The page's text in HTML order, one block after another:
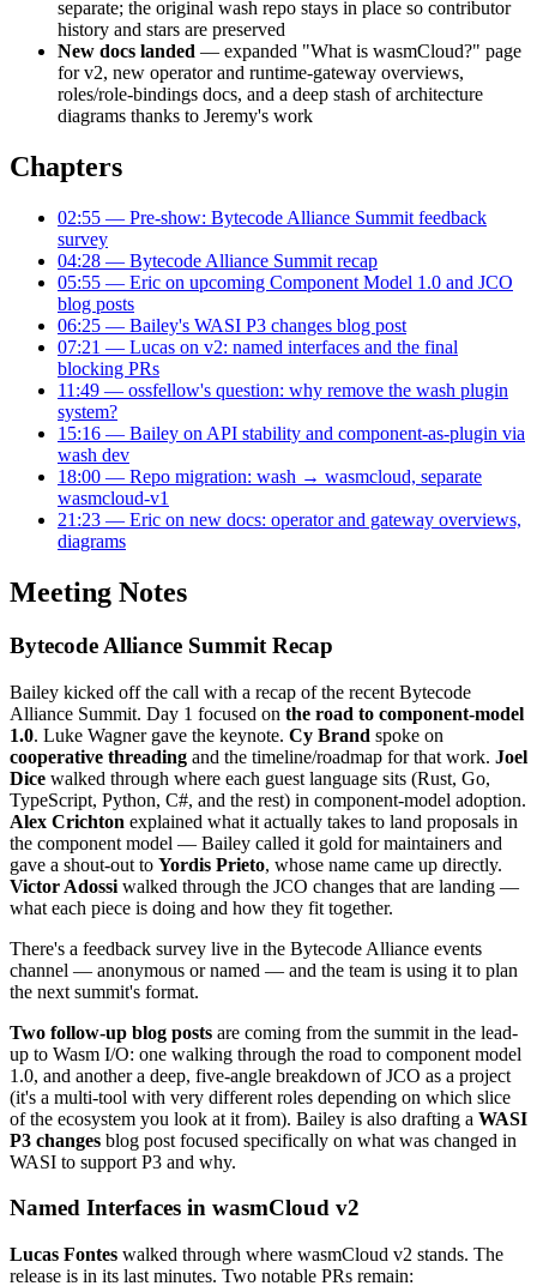
separate; the original wash repo stays in place so contributor
history and stars are preserved
New docs landed — expanded "What is wasmCloud?" page
for v2, new operator and runtime-gateway overviews,
roles/role-bindings docs, and a deep stash of architecture
diagrams thanks to Jeremy's work
Chapters
02:55 — Pre-show: Bytecode Alliance Summit feedback
survey
04:28 — Bytecode Alliance Summit recap
05:55 — Eric on upcoming Component Model 1.0 and JCO
blog posts
06:25 — Bailey's WASI P3 changes blog post
07:21 — Lucas on v2: named interfaces and the final
blocking PRs
11:49 — ossfellow's question: why remove the wash plugin
system?
15:16 — Bailey on API stability and component-as-plugin via
wash dev
18:00 — Repo migration: wash → wasmcloud, separate
wasmcloud-v1
21:23 — Eric on new docs: operator and gateway overviews,
diagrams
Meeting Notes
Bytecode Alliance Summit Recap
Bailey kicked off the call with a recap of the recent Bytecode
Alliance Summit. Day 1 focused on the road to component-model
1.0. Luke Wagner gave the keynote. Cy Brand spoke on
cooperative threading and the timeline/roadmap for that work. Joel
Dice walked through where each guest language sits (Rust, Go,
TypeScript, Python, C#, and the rest) in component-model adoption.
Alex Crichton explained what it actually takes to land proposals in
the component model — Bailey called it gold for maintainers and
gave a shout-out to Yordis Prieto, whose name came up directly.
Victor Adossi walked through the JCO changes that are landing —
what each piece is doing and how they fit together.
There's a feedback survey live in the Bytecode Alliance events
channel — anonymous or named — and the team is using it to plan
the next summit's format.
Two follow-up blog posts are coming from the summit in the lead-
up to Wasm I/O: one walking through the road to component model
1.0, and another a deep, five-angle breakdown of JCO as a project
(it's a multi-tool with very different roles depending on which slice
of the ecosystem you look at it from). Bailey is also drafting a WASI
P3 changes blog post focused specifically on what was changed in
WASI to support P3 and why.
Named Interfaces in wasmCloud v2
Lucas Fontes walked through where wasmCloud v2 stands. The
release is in its last minutes. Two notable PRs remain: